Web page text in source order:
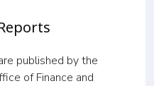
published by the
of Finance and